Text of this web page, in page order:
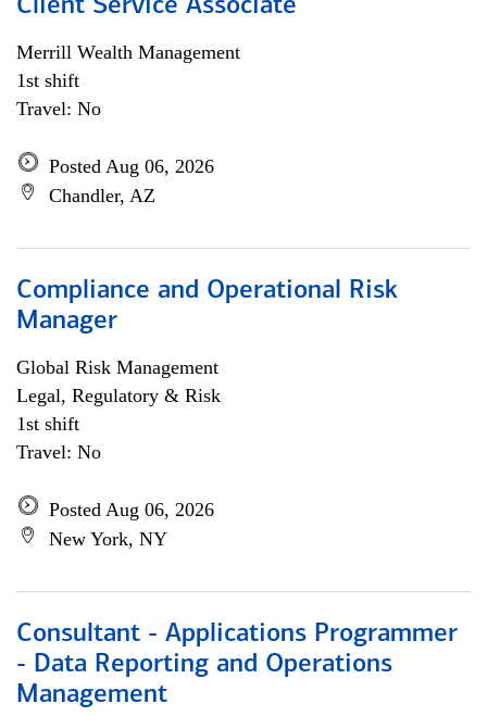
Client Service Associate
Merrill Wealth Management
1st shift
Travel: No
Posted Aug 06, 2026
Chandler, AZ
Compliance and Operational Risk
Manager
Global Risk Management
Legal, Regulatory & Risk
1st shift
Travel: No
Posted Aug 06, 2026
New York, NY
Consultant - Applications Programmer
- Data Reporting and Operations
Management